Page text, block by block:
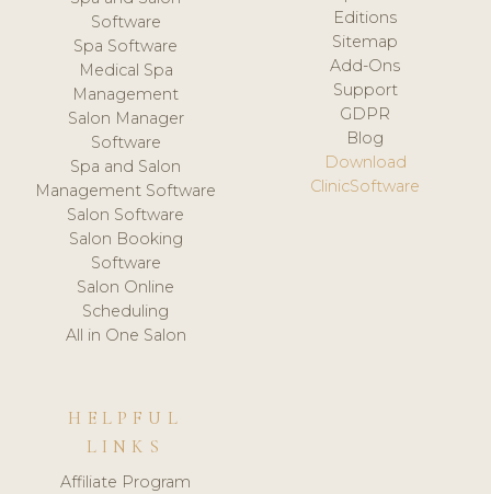
Software
Spa Software
Medical Spa
Management
Salon Manager
Software
Spa and Salon
Management Software
Salon Software
Salon Booking
Software
Salon Online
Scheduling
All in One Salon
Editions
Sitemap
Add-Ons
Support
GDPR
Blog
Download
ClinicSoftware
HELPFUL
LINKS
Affiliate Program